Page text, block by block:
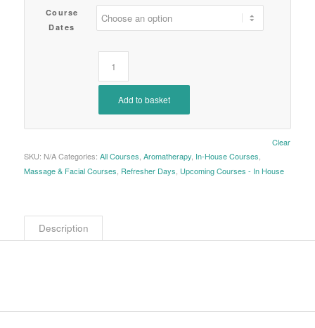
Course
Dates
Clear
Add to basket
SKU: N/A Categories: All Courses Aromatherapy, In-House Courses
Massage & Facial Courses Refresher Days Upcoming Courses - In House
Description